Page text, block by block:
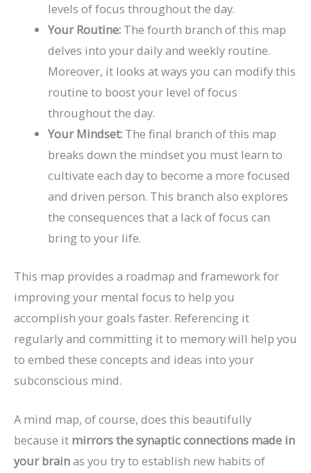
levels of focus throughout the day.
Your Routine: The fourth branch of this map
delves into your daily and weekly routine.
Moreover, it looks at ways you can modify this
routine to boost your level of focus
throughout the day.
Your Mindset: The final branch of this map
breaks down the mindset you must learn to
cultivate each day to become a more focused
and driven person. This branch also explores
the consequences that a lack of focus can
bring to your life.
This map provides a roadmap and framework for
improving your mental focus to help you
accomplish your goals faster. Referencing it
regularly and committing it to memory will help you
to embed these concepts and ideas into your
subconscious mind.
A mind map, of course, does this beautifully
because it mirrors the synaptic connections made in
your brainas you try to establish new habits of